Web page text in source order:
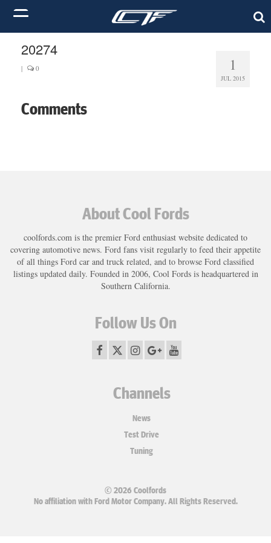
1
JUL 2015
20274
| 0
Comments
About Cool Fords
coolfords.com is the premier Ford enthusiast website dedicated to
covering automotive news. Ford fans visit regularly to feed their appetite
of all things Ford car and truck related, and to browse Ford classified
listings updated daily. Founded in 2006, Cool Fords is headquartered in
Southern California.
Follow Us On
Channels
News
Test Drive
Tuning
© 2026 Coolfords
No affiliation with Ford Motor Company. All Rights Reserved.